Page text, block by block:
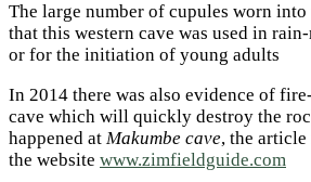
The large number of cupules worn
that this western cave was used in
or for the initiation of young adults
In 2014 there was also evidence of
cave which will quickly destroy the
happened at Makumbe cave, the
the website www.zimfieldguide.com